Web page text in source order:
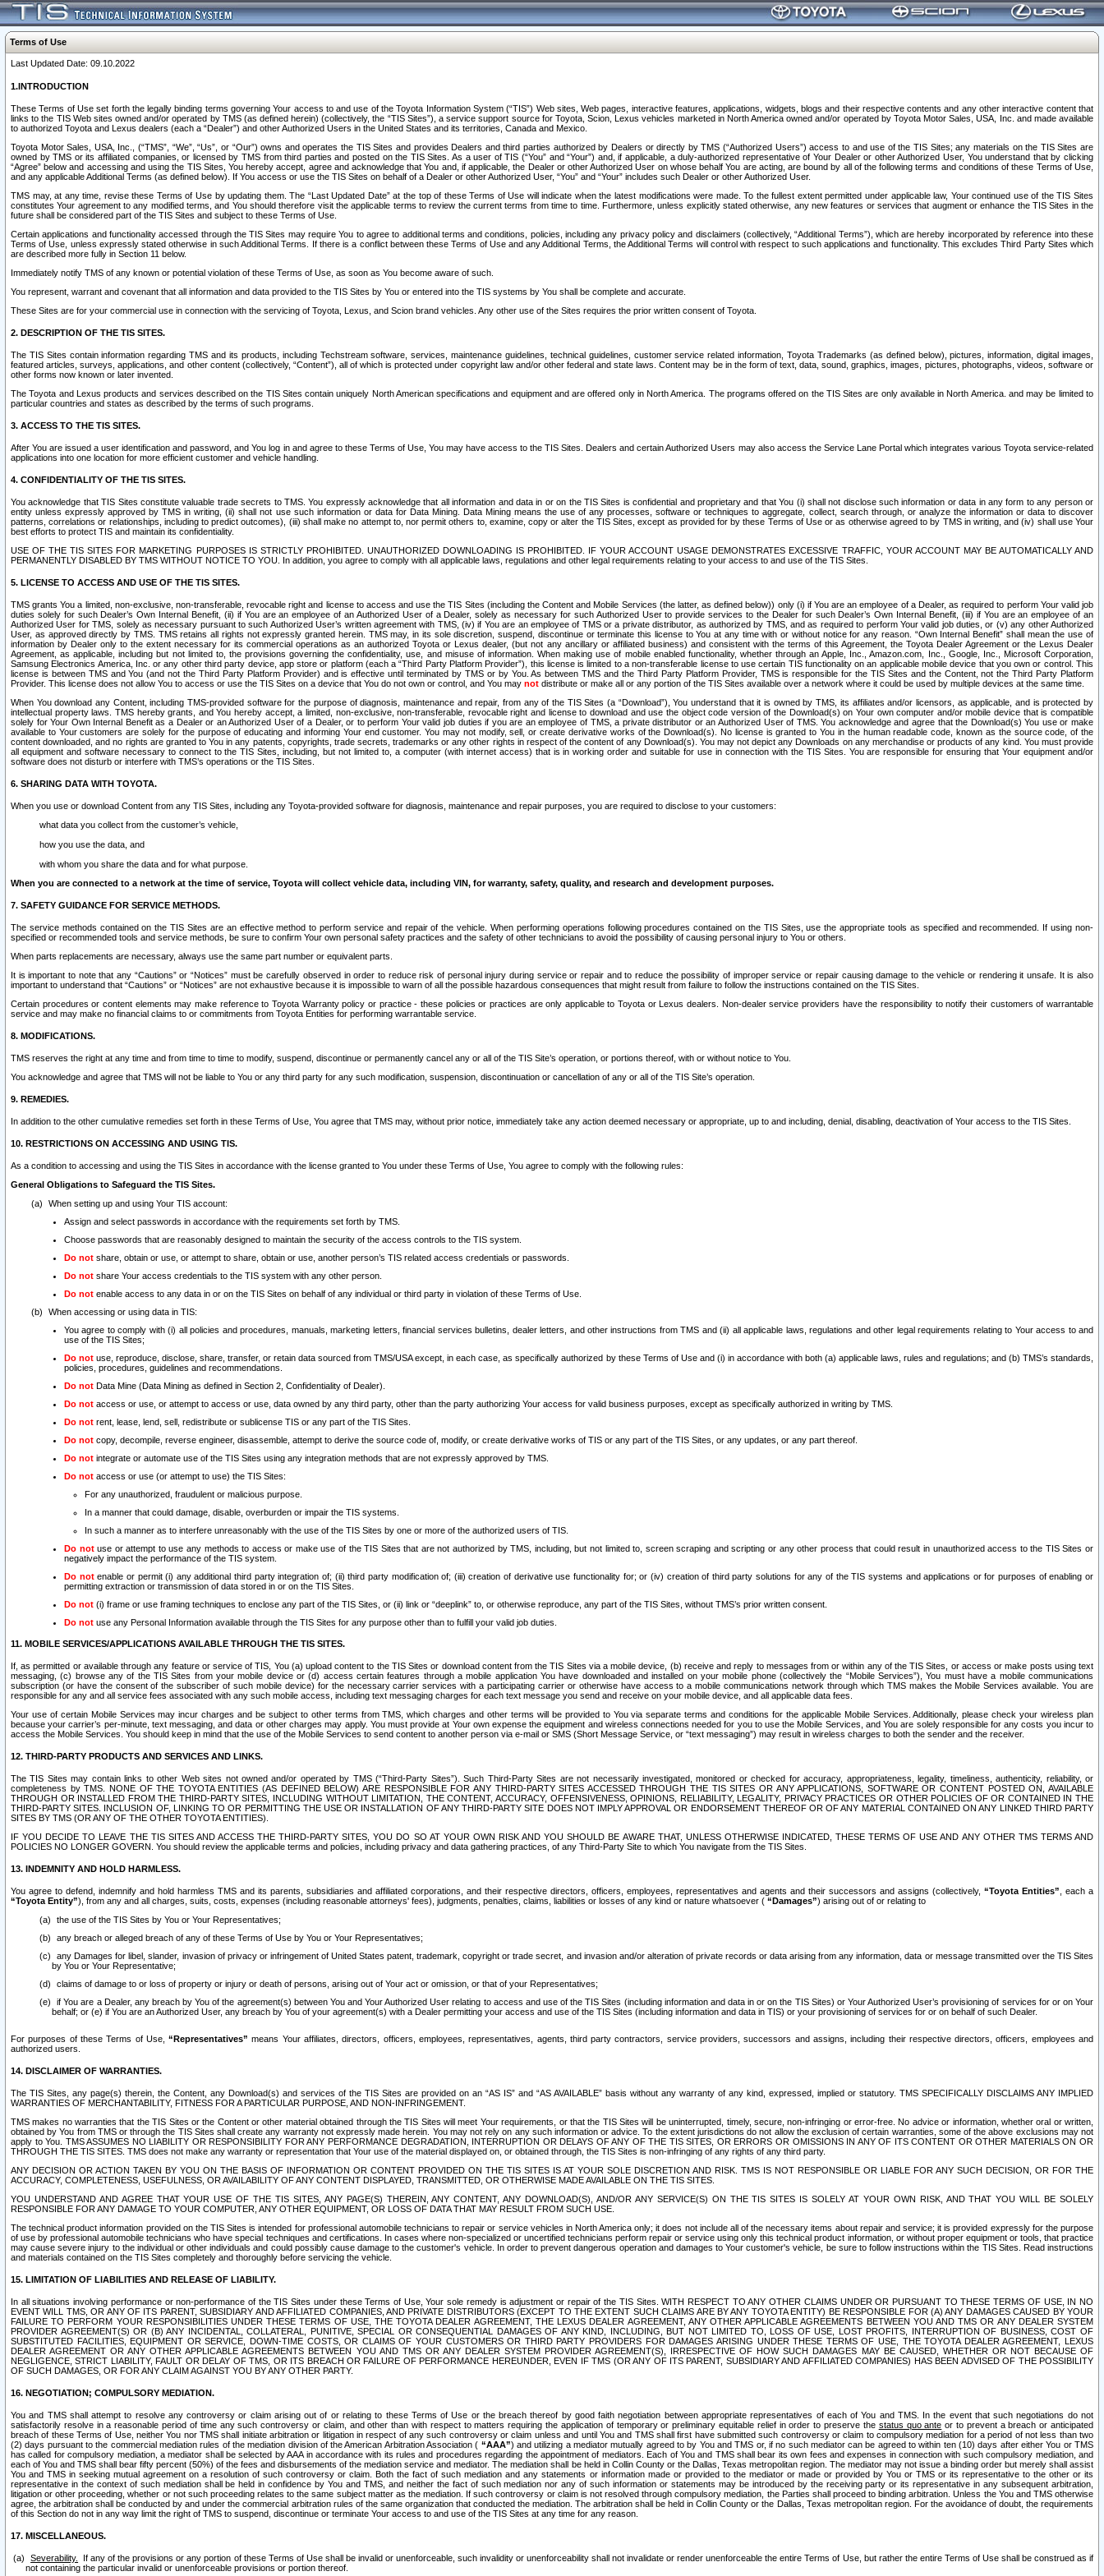
Terms of Use
Last Updated Date: 09.10.2022
1.INTRODUCTION
These Terms of Use set forth the legally binding terms governing Your access to and use of the Toyota Information System (“TIS”) Web sites, Web pages, interactive features, applications, widgets, blogs and their respective contents and any other interactive content that
links to the TIS Web sites owned and/or operated by TMS (as defined herein) (collectively, the “TIS Sites”), a service support source for Toyota, Scion, Lexus vehicles marketed in North America owned and/or operated by Toyota Motor Sales, USA, Inc. and made available
to authorized Toyota and Lexus dealers (each a “Dealer”) and other Authorized Users in the United States and its territories, Canada and Mexico.
Toyota Motor Sales, USA, Inc., (“TMS”, “We”, “Us”, or “Our”) owns and operates the TIS Sites and provides Dealers and third parties authorized by Dealers or directly by TMS (“Authorized Users”) access to and use of the TIS Sites; any materials on the TIS Sites are
owned by TMS or its affiliated companies, or licensed by TMS from third parties and posted on the TIS Sites. As a user of TIS (“You” and “Your”) and, if applicable, a duly-authorized representative of Your Dealer or other Authorized User, You understand that by clicking
“Agree” below and accessing and using the TIS Sites, You hereby accept, agree and acknowledge that You and, if applicable, the Dealer or other Authorized User on whose behalf You are acting, are bound by all of the following terms and conditions of these Terms of Use,
and any applicable Additional Terms (as defined below). If You access or use the TIS Sites on behalf of a Dealer or other Authorized User, “You” and “Your” includes such Dealer or other Authorized User.
TMS may, at any time, revise these Terms of Use by updating them. The “Last Updated Date” at the top of these Terms of Use will indicate when the latest modifications were made. To the fullest extent permitted under applicable law, Your continued use of the TIS Sites
constitutes Your agreement to any modified terms, and You should therefore visit the applicable terms to review the current terms from time to time. Furthermore, unless explicitly stated otherwise, any new features or services that augment or enhance the TIS Sites in the
future shall be considered part of the TIS Sites and subject to these Terms of Use.
Certain applications and functionality accessed through the TIS Sites may require You to agree to additional terms and conditions, policies, including any privacy policy and disclaimers (collectively, “Additional Terms”), which are hereby incorporated by reference into these
Terms of Use, unless expressly stated otherwise in such Additional Terms. If there is a conflict between these Terms of Use and any Additional Terms, the Additional Terms will control with respect to such applications and functionality. This excludes Third Party Sites which
are described more fully in Section 11 below.
Immediately notify TMS of any known or potential violation of these Terms of Use, as soon as You become aware of such.
You represent, warrant and covenant that all information and data provided to the TIS Sites by You or entered into the TIS systems by You shall be complete and accurate.
These Sites are for your commercial use in connection with the servicing of Toyota, Lexus, and Scion brand vehicles. Any other use of the Sites requires the prior written consent of Toyota.
2. DESCRIPTION OF THE TIS SITES.
The TIS Sites contain information regarding TMS and its products, including Techstream software, services, maintenance guidelines, technical guidelines, customer service related information, Toyota Trademarks (as defined below), pictures, information, digital images,
featured articles, surveys, applications, and other content (collectively, “Content”), all of which is protected under copyright law and/or other federal and state laws. Content may be in the form of text, data, sound, graphics, images, pictures, photographs, videos, software or
other forms now known or later invented.
The Toyota and Lexus products and services described on the TIS Sites contain uniquely North American specifications and equipment and are offered only in North America. The programs offered on the TIS Sites are only available in North America. and may be limited to
particular countries and states as described by the terms of such programs.
3. ACCESS TO THE TIS SITES.
After You are issued a user identification and password, and You log in and agree to these Terms of Use, You may have access to the TIS Sites. Dealers and certain Authorized Users may also access the Service Lane Portal which integrates various Toyota service-related
applications into one location for more efficient customer and vehicle handling.
4. CONFIDENTIALITY OF THE TIS SITES.
You acknowledge that TIS Sites constitute valuable trade secrets to TMS. You expressly acknowledge that all information and data in or on the TIS Sites is confidential and proprietary and that You (i) shall not disclose such information or data in any form to any person or
entity unless expressly approved by TMS in writing, (ii) shall not use such information or data for Data Mining. Data Mining means the use of any processes, software or techniques to aggregate, collect, search through, or analyze the information or data to discover
patterns, correlations or relationships, including to predict outcomes), (iii) shall make no attempt to, nor permit others to, examine, copy or alter the TIS Sites, except as provided for by these Terms of Use or as otherwise agreed to by TMS in writing, and (iv) shall use Your
best efforts to protect TIS and maintain its confidentiality.
USE OF THE TIS SITES FOR MARKETING PURPOSES IS STRICTLY PROHIBITED. UNAUTHORIZED DOWNLOADING IS PROHIBITED. IF YOUR ACCOUNT USAGE DEMONSTRATES EXCESSIVE TRAFFIC, YOUR ACCOUNT MAY BE AUTOMATICALLY AND
PERMANENTLY DISABLED BY TMS WITHOUT NOTICE TO YOU. In addition, you agree to comply with all applicable laws, regulations and other legal requirements relating to your access to and use of the TIS Sites.
5. LICENSE TO ACCESS AND USE OF THE TIS SITES.
TMS grants You a limited, non-exclusive, non-transferable, revocable right and license to access and use the TIS Sites (including the Content and Mobile Services (the latter, as defined below)) only (i) if You are an employee of a Dealer, as required to perform Your valid job
duties solely for such Dealer’s Own Internal Benefit, (ii) if You are an employee of an Authorized User of a Dealer, solely as necessary for such Authorized User to provide services to the Dealer for such Dealer’s Own Internal Benefit, (iii) if You are an employee of an
Authorized User for TMS, solely as necessary pursuant to such Authorized User’s written agreement with TMS, (iv) if You are an employee of TMS or a private distributor, as authorized by TMS, and as required to perform Your valid job duties, or (v) any other Authorized
User, as approved directly by TMS. TMS retains all rights not expressly granted herein. TMS may, in its sole discretion, suspend, discontinue or terminate this license to You at any time with or without notice for any reason. “Own Internal Benefit” shall mean the use of
information by Dealer only to the extent necessary for its commercial operations as an authorized Toyota or Lexus dealer, (but not any ancillary or affiliated business) and consistent with the terms of this Agreement, the Toyota Dealer Agreement or the Lexus Dealer
Agreement, as applicable, including but not limited to, the provisions governing the confidentiality, use, and misuse of information. When making use of mobile enabled functionality, whether through an Apple, Inc., Amazon.com, Inc., Google, Inc., Microsoft Corporation,
Samsung Electronics America, Inc. or any other third party device, app store or platform (each a “Third Party Platform Provider”), this license is limited to a non-transferable license to use certain TIS functionality on an applicable mobile device that you own or control. This
license is between TMS and You (and not the Third Party Platform Provider) and is effective until terminated by TMS or by You. As between TMS and the Third Party Platform Provider, TMS is responsible for the TIS Sites and the Content, not the Third Party Platform
Provider. This license does not allow You to access or use the TIS Sites on a device that You do not own or control, and You may not distribute or make all or any portion of the TIS Sites available over a network where it could be used by multiple devices at the same time.
When You download any Content, including TMS-provided software for the purpose of diagnosis, maintenance and repair, from any of the TIS Sites (a “Download”), You understand that it is owned by TMS, its affiliates and/or licensors, as applicable, and is protected by
intellectual property laws. TMS hereby grants, and You hereby accept, a limited, non-exclusive, non-transferable, revocable right and license to download and use the object code version of the Download(s) on Your own computer and/or mobile device that is compatible
solely for Your Own Internal Benefit as a Dealer or an Authorized User of a Dealer, or to perform Your valid job duties if you are an employee of TMS, a private distributor or an Authorized User of TMS. You acknowledge and agree that the Download(s) You use or make
available to Your customers are solely for the purpose of educating and informing Your end customer. You may not modify, sell, or create derivative works of the Download(s). No license is granted to You in the human readable code, known as the source code, of the
content downloaded, and no rights are granted to You in any patents, copyrights, trade secrets, trademarks or any other rights in respect of the content of any Download(s). You may not depict any Downloads on any merchandise or products of any kind. You must provide
all equipment and software necessary to connect to the TIS Sites, including, but not limited to, a computer (with internet access) that is in working order and suitable for use in connection with the TIS Sites. You are responsible for ensuring that Your equipment and/or
software does not disturb or interfere with TMS’s operations or the TIS Sites.
6. SHARING DATA WITH TOYOTA.
When you use or download Content from any TIS Sites, including any Toyota-provided software for diagnosis, maintenance and repair purposes, you are required to disclose to your customers:
what data you collect from the customer’s vehicle,
how you use the data, and
with whom you share the data and for what purpose.
When you are connected to a network at the time of service, Toyota will collect vehicle data, including VIN, for warranty, safety, quality, and research and development purposes.
7. SAFETY GUIDANCE FOR SERVICE METHODS.
The service methods contained on the TIS Sites are an effective method to perform service and repair of the vehicle. When performing operations following procedures contained on the TIS Sites, use the appropriate tools as specified and recommended. If using non-
specified or recommended tools and service methods, be sure to confirm Your own personal safety practices and the safety of other technicians to avoid the possibility of causing personal injury to You or others.
When parts replacements are necessary, always use the same part number or equivalent parts.
It is important to note that any “Cautions” or “Notices” must be carefully observed in order to reduce risk of personal injury during service or repair and to reduce the possibility of improper service or repair causing damage to the vehicle or rendering it unsafe. It is also
important to understand that “Cautions” or “Notices” are not exhaustive because it is impossible to warn of all the possible hazardous consequences that might result from failure to follow the instructions contained on the TIS Sites.
Certain procedures or content elements may make reference to Toyota Warranty policy or practice - these policies or practices are only applicable to Toyota or Lexus dealers. Non-dealer service providers have the responsibility to notify their customers of warrantable
service and may make no financial claims to or commitments from Toyota Entities for performing warrantable service.
8. MODIFICATIONS.
TMS reserves the right at any time and from time to time to modify, suspend, discontinue or permanently cancel any or all of the TIS Site’s operation, or portions thereof, with or without notice to You.
You acknowledge and agree that TMS will not be liable to You or any third party for any such modification, suspension, discontinuation or cancellation of any or all of the TIS Site’s operation.
9. REMEDIES.
In addition to the other cumulative remedies set forth in these Terms of Use, You agree that TMS may, without prior notice, immediately take any action deemed necessary or appropriate, up to and including, denial, disabling, deactivation of Your access to the TIS Sites.
10. RESTRICTIONS ON ACCESSING AND USING TIS.
As a condition to accessing and using the TIS Sites in accordance with the license granted to You under these Terms of Use, You agree to comply with the following rules:
General Obligations to Safeguard the TIS Sites.
When setting up and using Your TIS account:
Assign and select passwords in accordance with the requirements set forth by TMS.
Choose passwords that are reasonably designed to maintain the security of the access controls to the TIS system.
Do not share, obtain or use, or attempt to share, obtain or use, another person’s TIS related access credentials or passwords.
Do not share Your access credentials to the TIS system with any other person.
Do not enable access to any data in or on the TIS Sites on behalf of any individual or third party in violation of these Terms of Use.
When accessing or using data in TIS:
You agree to comply with (i) all policies and procedures, manuals, marketing letters, financial services bulletins, dealer letters, and other instructions from TMS and (ii) all applicable laws, regulations and other legal requirements relating to Your access to and
use of the TIS Sites;
Do not use, reproduce, disclose, share, transfer, or retain data sourced from TMS/USA except, in each case, as specifically authorized by these Terms of Use and (i) in accordance with both (a) applicable laws, rules and regulations; and (b) TMS’s standards,
policies, procedures, guidelines and recommendations.
Do not Data Mine (Data Mining as defined in Section 2, Confidentiality of Dealer).
Do not access or use, or attempt to access or use, data owned by any third party, other than the party authorizing Your access for valid business purposes, except as specifically authorized in writing by TMS.
Do not rent, lease, lend, sell, redistribute or sublicense TIS or any part of the TIS Sites.
Do not copy, decompile, reverse engineer, disassemble, attempt to derive the source code of, modify, or create derivative works of TIS or any part of the TIS Sites, or any updates, or any part thereof.
Do not integrate or automate use of the TIS Sites using any integration methods that are not expressly approved by TMS.
Do not access or use (or attempt to use) the TIS Sites:
For any unauthorized, fraudulent or malicious purpose.
In a manner that could damage, disable, overburden or impair the TIS systems.
In such a manner as to interfere unreasonably with the use of the TIS Sites by one or more of the authorized users of TIS.
Do notuse or attempt to use any methods to access or make use of the TIS Sites that are not authorized by TMS, including, but not limited to, screen scraping and scripting or any other process that could result in unauthorized access to the TIS Sites or
negatively impact the performance of the TIS system.
Do notenable or permit (i) any additional third party integration of; (ii) third party modification of; (iii) creation of derivative use functionality for; or (iv) creation of third party solutions for any of the TIS systems and applications or for purposes of enabling or
permitting extraction or transmission of data stored in or on the TIS Sites.
Do not (i) frame or use framing techniques to enclose any part of the TIS Sites, or (ii) link or “deeplink” to, or otherwise reproduce, any part of the TIS Sites, without TMS’s prior written consent.
Do not use any Personal Information available through the TIS Sites for any purpose other than to fulfill your valid job duties.
11. MOBILE SERVICES/APPLICATIONS AVAILABLE THROUGH THE TIS SITES.
If, as permitted or available through any feature or service of TIS, You (a) upload content to the TIS Sites or download content from the TIS Sites via a mobile device, (b) receive and reply to messages from or within any of the TIS Sites, or access or make posts using text
messaging, (c) browse any of the TIS Sites from your mobile device or (d) access certain features through a mobile application You have downloaded and installed on your mobile phone (collectively the “Mobile Services”), You must have a mobile communications
subscription (or have the consent of the subscriber of such mobile device) for the necessary carrier services with a participating carrier or otherwise have access to a mobile communications network through which TMS makes the Mobile Services available. You are
responsible for any and all service fees associated with any such mobile access, including text messaging charges for each text message you send and receive on your mobile device, and all applicable data fees.
Your use of certain Mobile Services may incur charges and be subject to other terms from TMS, which charges and other terms will be provided to You via separate terms and conditions for the applicable Mobile Services. Additionally, please check your wireless plan
because your carrier’s per-minute, text messaging, and data or other charges may apply. You must provide at Your own expense the equipment and wireless connections needed for you to use the Mobile Services, and You are solely responsible for any costs you incur to
access the Mobile Services. You should keep in mind that the use of the Mobile Services to send content to another person via e-mail or SMS (Short Message Service, or “text messaging”) may result in wireless charges to both the sender and the receiver.
12. THIRD-PARTY PRODUCTS AND SERVICES AND LINKS.
The TIS Sites may contain links to other Web sites not owned and/or operated by TMS (“Third-Party Sites”). Such Third-Party Sites are not necessarily investigated, monitored or checked for accuracy, appropriateness, legality, timeliness, authenticity, reliability, or
completeness by TMS. NONE OF THE TOYOTA ENTITIES (AS DEFINED BELOW) ARE RESPONSIBLE FOR ANY THIRD-PARTY SITES ACCESSED THROUGH THE TIS SITES OR ANY APPLICATIONS, SOFTWARE OR CONTENT POSTED ON, AVAILABLE
THROUGH OR INSTALLED FROM THE THIRD-PARTY SITES, INCLUDING WITHOUT LIMITATION, THE CONTENT, ACCURACY, OFFENSIVENESS, OPINIONS, RELIABILITY, LEGALITY, PRIVACY PRACTICES OR OTHER POLICIES OF OR CONTAINED IN THE
THIRD-PARTY SITES. INCLUSION OF, LINKING TO OR PERMITTING THE USE OR INSTALLATION OF ANY THIRD-PARTY SITE DOES NOT IMPLY APPROVAL OR ENDORSEMENT THEREOF OR OF ANY MATERIAL CONTAINED ON ANY LINKED THIRD PARTY
SITES BY TMS (OR ANY OF THE OTHER TOYOTA ENTITIES).
IF YOU DECIDE TO LEAVE THE TIS SITES AND ACCESS THE THIRD-PARTY SITES, YOU DO SO AT YOUR OWN RISK AND YOU SHOULD BE AWARE THAT, UNLESS OTHERWISE INDICATED, THESE TERMS OF USE AND ANY OTHER TMS TERMS AND
POLICIES NO LONGER GOVERN. You should review the applicable terms and policies, including privacy and data gathering practices, of any Third-Party Site to which You navigate from the TIS Sites.
13. INDEMNITY AND HOLD HARMLESS.
You agree to defend, indemnify and hold harmless TMS and its parents, subsidiaries and affiliated corporations, and their respective directors, officers, employees, representatives and agents and their successors and assigns (collectively, “Toyota Entities” , each a
“Toyota Entity”), from any and all charges, suits, costs, expenses (including reasonable attorneys' fees), judgments, penalties, claims, liabilities or losses of any kind or nature whatsoever ( “Damages”) arising out of or relating to
the use of the TIS Sites by You or Your Representatives;
any breach or alleged breach of any of these Terms of Use by You or Your Representatives;
any Damages for libel, slander, invasion of privacy or infringement of United States patent, trademark, copyright or trade secret, and invasion and/or alteration of private records or data arising from any information, data or message transmitted over the TIS Sites
by You or Your Representative;
claims of damage to or loss of property or injury or death of persons, arising out of Your act or omission, or that of your Representatives;
if You are a Dealer, any breach by You of the agreement(s) between You and Your Authorized User relating to access and use of the TIS Sites (including information and data in or on the TIS Sites) or Your Authorized User’s provisioning of services for or on Your
behalf; or (e) if You are an Authorized User, any breach by You of your agreement(s) with a Dealer permitting your access and use of the TIS Sites (including information and data in TIS) or your provisioning of services for or on behalf of such Dealer.
For purposes of these Terms of Use,“Representatives” means Your affiliates, directors, officers, employees, representatives, agents, third party contractors, service providers, successors and assigns, including their respective directors, officers, employees and
authorized users.
14. DISCLAIMER OF WARRANTIES.
The TIS Sites, any page(s) therein, the Content, any Download(s) and services of the TIS Sites are provided on an “AS IS” and “AS AVAILABLE” basis without any warranty of any kind, expressed, implied or statutory. TMS SPECIFICALLY DISCLAIMS ANY IMPLIED
WARRANTIES OF MERCHANTABILITY, FITNESS FOR A PARTICULAR PURPOSE, AND NON-INFRINGEMENT.
TMS makes no warranties that the TIS Sites or the Content or other material obtained through the TIS Sites will meet Your requirements, or that the TIS Sites will be uninterrupted, timely, secure, non-infringing or error-free. No advice or information, whether oral or written,
obtained by You from TMS or through the TIS Sites shall create any warranty not expressly made herein. You may not rely on any such information or advice. To the extent jurisdictions do not allow the exclusion of certain warranties, some of the above exclusions may not
apply to You. TMS ASSUMES NO LIABILITY OR RESPONSIBILITY FOR ANY PERFORMANCE DEGRADATION, INTERRUPTION OR DELAYS OF ANY OF THE TIS SITES, OR ERRORS OR OMISSIONS IN ANY OF ITS CONTENT OR OTHER MATERIALS ON OR
THROUGH THE TIS SITES. TMS does not make any warranty or representation that Your use of the material displayed on, or obtained through, the TIS Sites is non-infringing of any rights of any third party.
ANY DECISION OR ACTION TAKEN BY YOU ON THE BASIS OF INFORMATION OR CONTENT PROVIDED ON THE TIS SITES IS AT YOUR SOLE DISCRETION AND RISK. TMS IS NOT RESPONSIBLE OR LIABLE FOR ANY SUCH DECISION, OR FOR THE
ACCURACY, COMPLETENESS, USEFULNESS, OR AVAILABILITY OF ANY CONTENT DISPLAYED, TRANSMITTED, OR OTHERWISE MADE AVAILABLE ON THE TIS SITES.
YOU UNDERSTAND AND AGREE THAT YOUR USE OF THE TIS SITES, ANY PAGE(S) THEREIN, ANY CONTENT, ANY DOWNLOAD(S), AND/OR ANY SERVICE(S) ON THE TIS SITES IS SOLELY AT YOUR OWN RISK, AND THAT YOU WILL BE SOLELY
RESPONSIBLE FOR ANY DAMAGE TO YOUR COMPUTER, ANY OTHER EQUIPMENT, OR LOSS OF DATA THAT MAY RESULT FROM SUCH USE.
The technical product information provided on the TIS Sites is intended for professional automobile technicians to repair or service vehicles in North America only; it does not include all of the necessary items about repair and service; it is provided expressly for the purpose
of use by professional automobile technicians who have special techniques and certifications. In cases where non-specialized or uncertified technicians perform repair or service using only this technical product information, or without proper equipment or tools, that practice
may cause severe injury to the individual or other individuals and could possibly cause damage to the customer's vehicle. In order to prevent dangerous operation and damages to Your customer's vehicle, be sure to follow instructions within the TIS Sites. Read instructions
and materials contained on the TIS Sites completely and thoroughly before servicing the vehicle.
15. LIMITATION OF LIABILITIES AND RELEASE OF LIABILITY.
In all situations involving performance or non-performance of the TIS Sites under these Terms of Use, Your sole remedy is adjustment or repair of the TIS Sites. WITH RESPECT TO ANY OTHER CLAIMS UNDER OR PURSUANT TO THESE TERMS OF USE, IN NO
EVENT WILL TMS, OR ANY OF ITS PARENT, SUBSIDIARY AND AFFILIATED COMPANIES, AND PRIVATE DISTRIBUTORS (EXCEPT TO THE EXTENT SUCH CLAIMS ARE BY ANY TOYOTA ENTITY) BE RESPONSIBLE FOR (A) ANY DAMAGES CAUSED BY YOUR
FAILURE TO PERFORM YOUR RESPONSIBILITIES UNDER THESE TERMS OF USE, THE TOYOTA DEALER AGREEMENT, THE LEXUS DEALER AGREEMENT, ANY OTHER APPLICABLE AGREEMENTS BETWEEN YOU AND TMS OR ANY DEALER SYSTEM
PROVIDER AGREEMENT(S) OR (B) ANY INCIDENTAL, COLLATERAL, PUNITIVE, SPECIAL OR CONSEQUENTIAL DAMAGES OF ANY KIND, INCLUDING, BUT NOT LIMITED TO, LOSS OF USE, LOST PROFITS, INTERRUPTION OF BUSINESS, COST OF
SUBSTITUTED FACILITIES, EQUIPMENT OR SERVICE, DOWN-TIME COSTS, OR CLAIMS OF YOUR CUSTOMERS OR THIRD PARTY PROVIDERS FOR DAMAGES ARISING UNDER THESE TERMS OF USE, THE TOYOTA DEALER AGREEMENT, LEXUS
DEALER AGREEMENT OR ANY OTHER APPLICABLE AGREEMENTS BETWEEN YOU AND TMS OR ANY DEALER SYSTEM PROVIDER AGREEMENT(S), IRRESPECTIVE OF HOW SUCH DAMAGES MAY BE CAUSED, WHETHER OR NOT BECAUSE OF
NEGLIGENCE, STRICT LIABILITY, FAULT OR DELAY OF TMS, OR ITS BREACH OR FAILURE OF PERFORMANCE HEREUNDER, EVEN IF TMS (OR ANY OF ITS PARENT, SUBSIDIARY AND AFFILIATED COMPANIES) HAS BEEN ADVISED OF THE POSSIBILITY
OF SUCH DAMAGES, OR FOR ANY CLAIM AGAINST YOU BY ANY OTHER PARTY.
16. NEGOTIATION; COMPULSORY MEDIATION.
You and TMS shall attempt to resolve any controversy or claim arising out of or relating to these Terms of Use or the breach thereof by good faith negotiation between appropriate representatives of each of You and TMS. In the event that such negotiations do not
satisfactorily resolve in a reasonable period of time any such controversy or claim, and other than with respect to matters requiring the application of temporary or preliminary equitable relief in order to preserve the status quo ante or to prevent a breach or anticipated
breach of these Terms of Use, neither You nor TMS shall initiate arbitration or litigation in respect of any such controversy or claim unless and until You and TMS shall first have submitted such controversy or claim to compulsory mediation for a period of not less than two
(2) days pursuant to the commercial mediation rules of the mediation division of the American Arbitration Association ( “AAA”) and utilizing a mediator mutually agreed to by You and TMS or, if no such mediator can be agreed to within ten (10) days after either You or TMS
has called for compulsory mediation, a mediator shall be selected by AAA in accordance with its rules and procedures regarding the appointment of mediators. Each of You and TMS shall bear its own fees and expenses in connection with such compulsory mediation, and
each of You and TMS shall bear fifty percent (50%) of the fees and disbursements of the mediation service and mediator. The mediation shall be held in Collin County or the Dallas, Texas metropolitan region. The mediator may not issue a binding order but merely shall assist
You and TMS in seeking mutual agreement on a resolution of such controversy or claim. Both the fact of such mediation and any statements or information made or provided to the mediator or made or provided by You or TMS or its representative to the other or its
representative in the context of such mediation shall be held in confidence by You and TMS, and neither the fact of such mediation nor any of such information or statements may be introduced by the receiving party or its representative in any subsequent arbitration,
litigation or other proceeding, whether or not such proceeding relates to the same subject matter as the mediation. If such controversy or claim is not resolved through compulsory mediation, the Parties shall proceed to binding arbitration. Unless the You and TMS otherwise
agree, the arbitration shall be conducted by and under the commercial arbitration rules of the same organization that conducted the mediation. The arbitration shall be held in Collin County or the Dallas, Texas metropolitan region. For the avoidance of doubt, the requirements
of this Section do not in any way limit the right of TMS to suspend, discontinue or terminate Your access to and use of the TIS Sites at any time for any reason.
17. MISCELLANEOUS.
Severability.
If any of the provisions or any portion of these Terms of Use shall be invalid or unenforceable, such invalidity or unenforceability shall not invalidate or render unenforceable the entire Terms of Use, but rather the entire Terms of Use shall be construed as if
not containing the particular invalid or unenforceable provisions or portion thereof.